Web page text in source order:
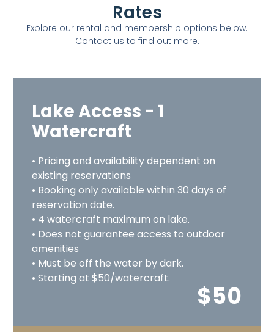
Rates
Explore our rental and membership options below.
Contact us to find out more.
Lake Access - 1
Watercraft
• Pricing and availability dependent on
existing reservations
• Booking only available within 30 days of
reservation date.
• 4 watercraft maximum on lake.
• Does not guarantee access to outdoor
amenities
• Must be off the water by dark.
• Starting at $50/watercraft.
$50